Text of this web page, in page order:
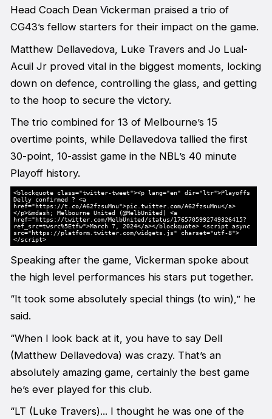
Head Coach Dean Vickerman praised a trio of
CG43’s fellow starters for their impact on the game.
Matthew Dellavedova, Luke Travers and Jo Lual-
Acuil Jr proved vital in the biggest moments, locking
down on defence, controlling the glass, and getting
to the hoop to secure the victory.
The trio combined for 13 of Melbourne’s 15
overtime points, while Dellavedova tallied the first
30-point, 10-assist game in the NBL’s 40 minute
Playoff history.
<blockquote class="twitter-tweet"><p lang="en" dir="ltr">Playoffs
Delly confirmed ? <a
href="https://t.co/A62fzsuMnu">pic.twitter.com/A62fzsuMnu</a>
</p>&mdash; Melbourne United (@MelbUnited) <a
href="https://twitter.com/MelbUnited/status/1765705992749326415?
ref_src=twsrc%5Etfw">March 7, 2024</a></blockquote> <script async
src="https://platform.twitter.com/widgets.js" charset="utf-8">
</script>
Speaking after the game, Vickerman spoke about
the high level performances his stars put together.
“It took some absolutely special things (to win),” he
said.
“When I look back at it, you have to say Dell
(Matthew Dellavedova) was crazy. That’s an
absolutely amazing game, certainly the best game
he’s ever played for this club.
“LT (Luke Travers)... I thought he was one of the